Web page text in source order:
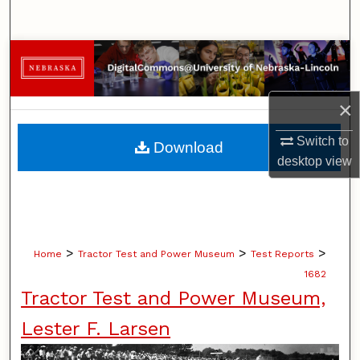
×
Switch to
desktopview
Browse Collections
My Account
About
Digital Commons Network™
Home > Tractor Test and Power Museum > Test Reports >
1682
Tractor Test and Power Museum,
Lester F. Larsen
Download